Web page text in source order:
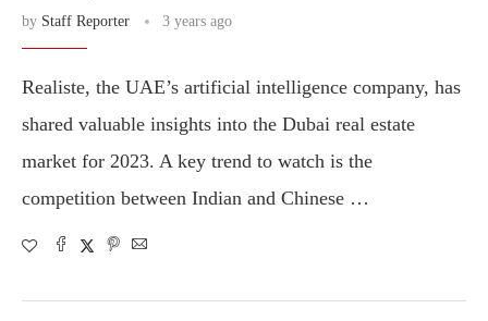
by Staff Reporter 3 years ago
Realiste, the UAE’s artificial intelligence company, has
shared valuable insights into the Dubai real estate
market for 2023. A key trend to watch is the
competition between Indian and Chinese …